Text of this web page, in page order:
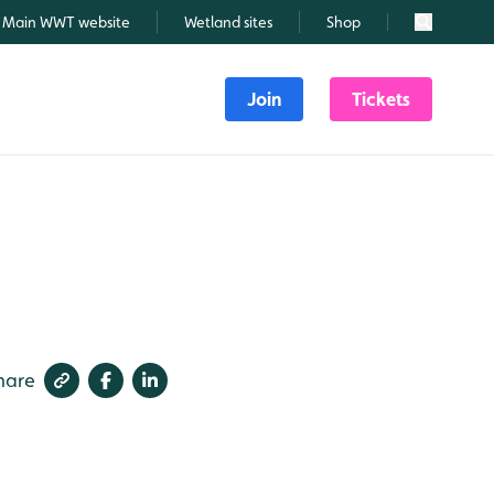
Main WWT website Wetland sites Shop Search
Join Tickets